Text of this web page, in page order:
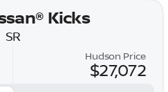
Kicks
SR
Hudson Price
$27,072